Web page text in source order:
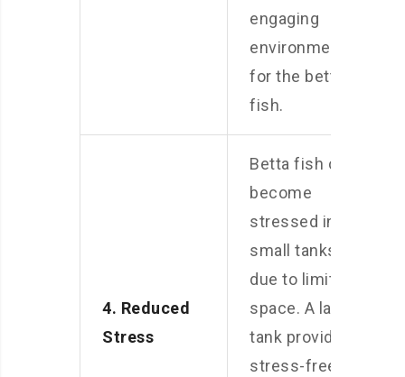
engaging
environment
for the betta
fish.
4. Reduced
Stress
Betta fish can
become
stressed in
small tanks
due to limited
space. A larger
tank provides a
stress-free